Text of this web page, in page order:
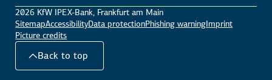
2026 KfW IPEX-Bank, Frankfurt am Main
SitemapAccessibilityData protectionPhishing warningImprint
Picture credits
Back to top